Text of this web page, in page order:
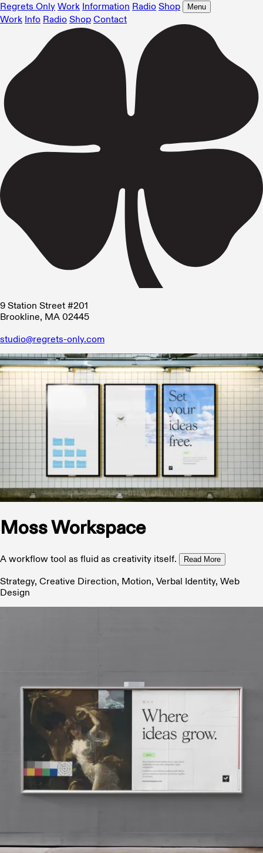
Regrets Only Work Information Radio Shop Menu
Work Info Radio Shop Contact
9 Station Street #201
Brookline, MA 02445
studio@regrets-only.com
Moss Workspace
A workflow tool as fluid as creativity itself. Read More
Strategy, Creative Direction, Motion, Verbal Identity, Web
Design